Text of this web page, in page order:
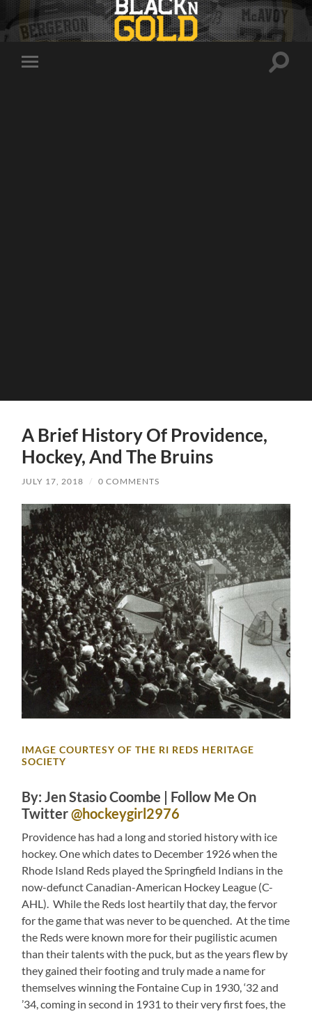
Toggle
Toggle
A Brief History Of Providence,
Hockey, And The Bruins
JULY 17, 2018 / 0 COMMENTS
IMAGE COURTESY OF THE RI REDS HERITAGE
SOCIETY
By: Jen Stasio Coombe | Follow Me On
Twitter@hockeygirl2976
Providence has had a long and storied history with ice
hockey. One which dates to December 1926 when the
Rhode Island Reds played the Springfield Indians in the
now-defunct Canadian-American Hockey League (C-
AHL). While the Reds lost heartily that day, the fervor
for the game that was never to be quenched. At the time
the Reds were known more for their pugilistic acumen
than their talents with the puck, but as the years flew by
they gained their footing and truly made a name for
themselves winning the Fontaine Cup in 1930, ‘32 and
’34, coming in second in 1931 to their very first foes, the